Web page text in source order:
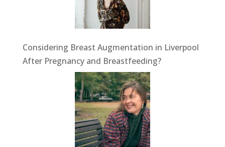
Considering Breast Augmentation in Liverpool
After Pregnancy and Breastfeeding?